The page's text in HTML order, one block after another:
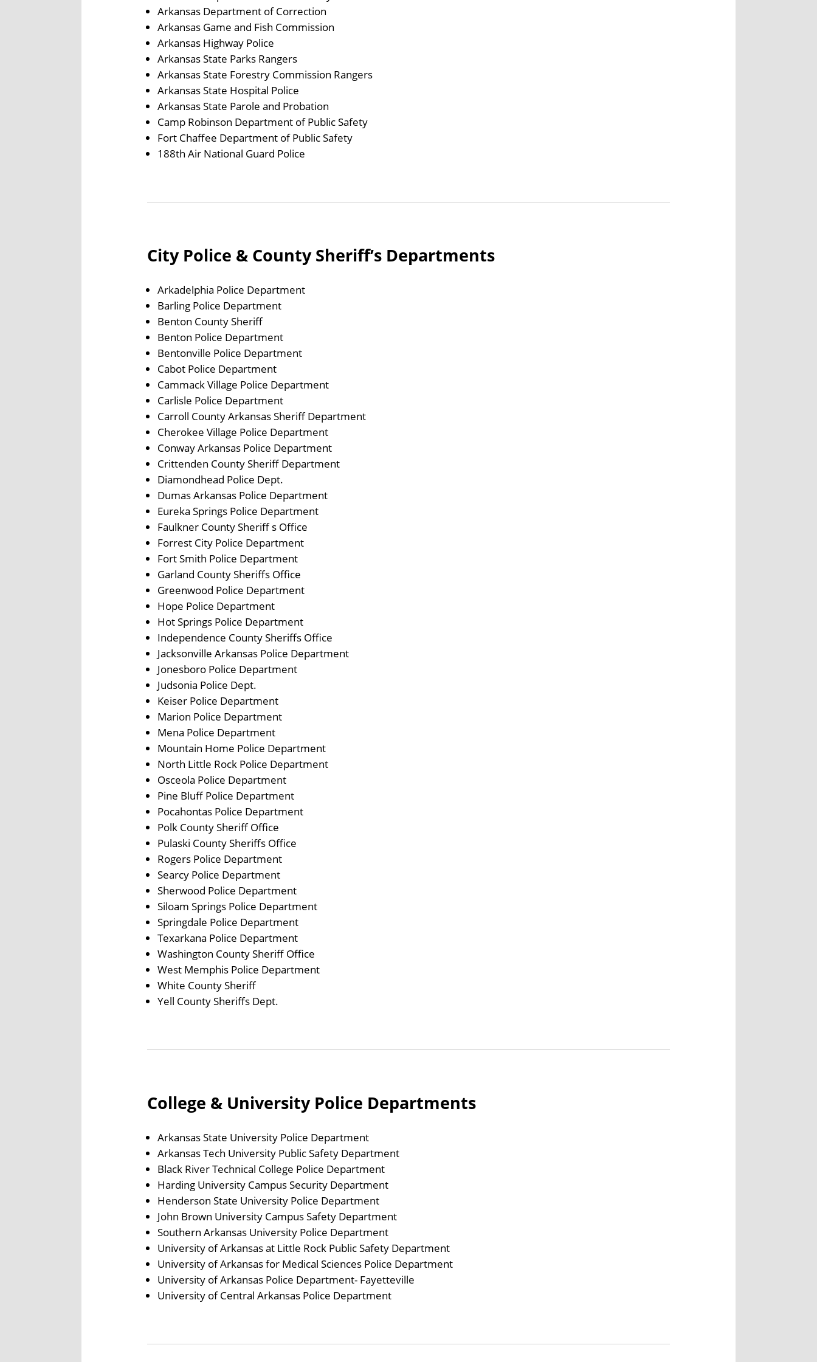
Arkansas Department of Correction
Arkansas Game and Fish Commission
Arkansas Highway Police
Arkansas State Parks Rangers
Arkansas State Forestry Commission Rangers
Arkansas State Hospital Police
Arkansas State Parole and Probation
Camp Robinson Department of Public Safety
Fort Chaffee Department of Public Safety
188th Air National Guard Police
City Police & County Sheriff’s Departments
Arkadelphia Police Department
Barling Police Department
Benton County Sheriff
Benton Police Department
Bentonville Police Department
Cabot Police Department
Cammack Village Police Department
Carlisle Police Department
Carroll County Arkansas Sheriff Department
Cherokee Village Police Department
Conway Arkansas Police Department
Crittenden County Sheriff Department
Diamondhead Police Dept.
Dumas Arkansas Police Department
Eureka Springs Police Department
Faulkner County Sheriff s Office
Forrest City Police Department
Fort Smith Police Department
Garland County Sheriffs Office
Greenwood Police Department
Hope Police Department
Hot Springs Police Department
Independence County Sheriffs Office
Jacksonville Arkansas Police Department
Jonesboro Police Department
Judsonia Police Dept.
Keiser Police Department
Marion Police Department
Mena Police Department
Mountain Home Police Department
North Little Rock Police Department
Osceola Police Department
Pine Bluff Police Department
Pocahontas Police Department
Polk County Sheriff Office
Pulaski County Sheriffs Office
Rogers Police Department
Searcy Police Department
Sherwood Police Department
Siloam Springs Police Department
Springdale Police Department
Texarkana Police Department
Washington County Sheriff Office
West Memphis Police Department
White County Sheriff
Yell County Sheriffs Dept.
College & University Police Departments
Arkansas State University Police Department
Arkansas Tech University Public Safety Department
Black River Technical College Police Department
Harding University Campus Security Department
Henderson State University Police Department
John Brown University Campus Safety Department
Southern Arkansas University Police Department
University of Arkansas at Little Rock Public Safety Department
University of Arkansas for Medical Sciences Police Department
University of Arkansas Police Department- Fayetteville
University of Central Arkansas Police Department